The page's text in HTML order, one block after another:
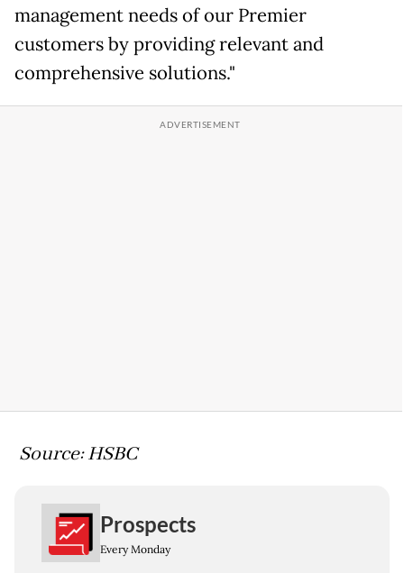
management needs of our Premier
customers by providing relevant and
comprehensive solutions."
Source: HSBC
Prospects
Every Monday